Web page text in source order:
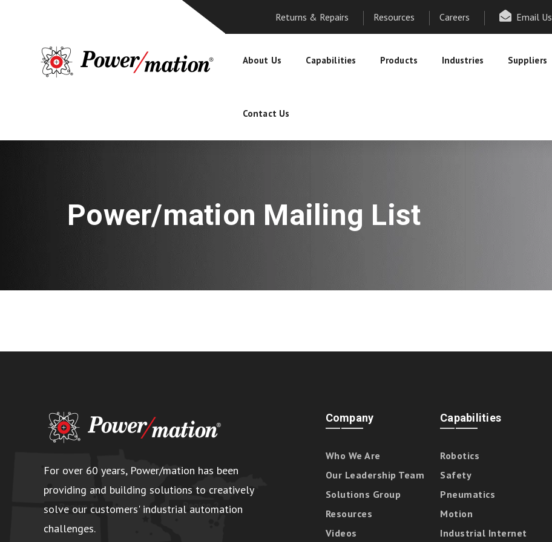
Email Us
Careers
Resources
Returns & Repairs
About Us Capabilities Products Industries Suppliers
Contact Us
Power/mation Mailing List
For over 60 years, Power/mation has been
providing and building solutions to creatively
solve our customers' industrial automation
challenges.
Company
Who We Are
Our Leadership Team
Solutions Group
Resources
Videos
Capabilities
Robotics
Safety
Pneumatics
Motion
Industrial Internet